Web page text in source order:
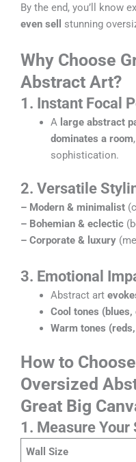
By the end, you’ll know
even sell
stunning
Why Choose
Abstract Art?
1 . Instant Focal
A large abstract
dominates a room
sophistication.
2. Versatile
– Modern & minimalist
– Bohemian & eclectic
– Corporate & luxury
3. Emotional
Abstract art
Cool tones
Warm tones
How to
Oversized
Great Big
1. Measure Your
Wall Size